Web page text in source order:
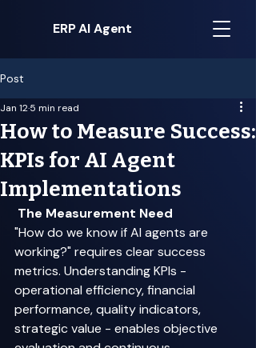
ERP AI Agent
Post
How to Measure Success:
KPIs for AI Agent
Implementations
Jan 125 min read
The Measurement Need
"How do we know if AI agents are
working?" requires clear success
metrics. Understanding KPIs -
operational efficiency, financial
performance, quality indicators,
strategic value - enables objective